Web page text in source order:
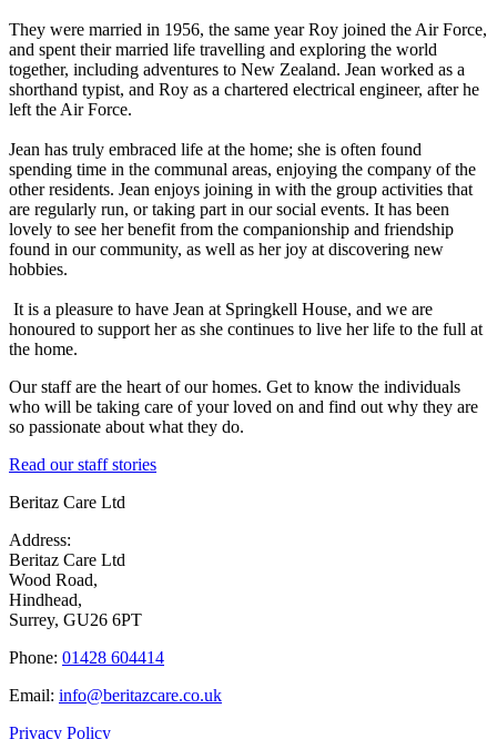
They were married in 1956, the same year Roy joined the Air Force,
and spent their married life travelling and exploring the world
together, including adventures to New Zealand. Jean worked as a
shorthand typist, and Roy as a chartered electrical engineer, after he
left the Air Force.
Jean has truly embraced life at the home; she is often found
spending time in the communal areas, enjoying the company of the
other residents. Jean enjoys joining in with the group activities that
are regularly run, or taking part in our social events. It has been
lovely to see her benefit from the companionship and friendship
found in our community, as well as her joy at discovering new
hobbies.
It is a pleasure to have Jean at Springkell House, and we are
honoured to support her as she continues to live her life to the full at
the home.
Our staff are the heart of our homes. Get to know the individuals
who will be taking care of your loved on and find out why they are
so passionate about what they do.
Read our staff stories
Beritaz Care Ltd
Address:
Beritaz Care Ltd
Wood Road,
Hindhead,
Surrey, GU26 6PT
Phone: 01428 604414
Email: info@beritazcare.co.uk
Privacy Policy